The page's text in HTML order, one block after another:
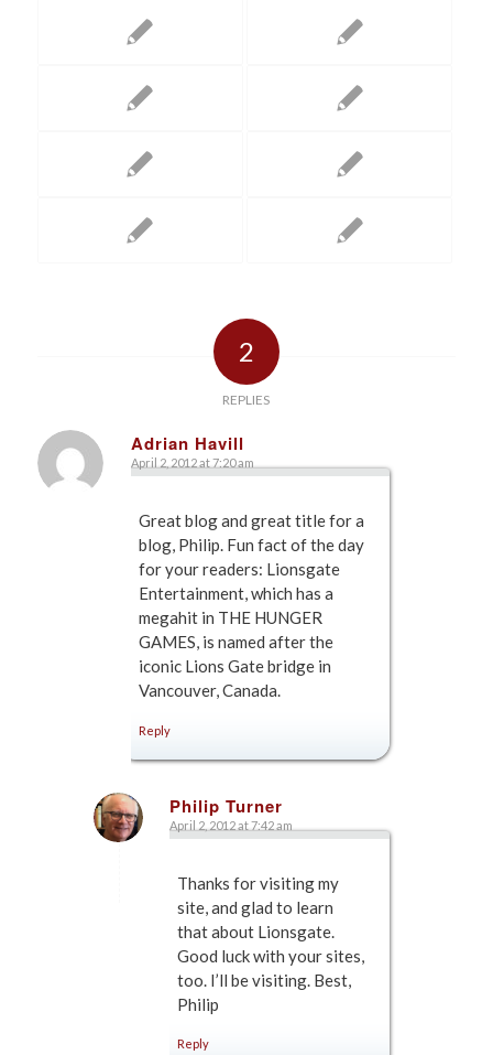
2
REPLIES
Adrian Havill
says:
April 2, 2012 at 7:20 am
Great blog and great title for a
blog, Philip. Fun fact of the day
for your readers: Lionsgate
Entertainment, which has a
megahit in THE HUNGER
GAMES, is named after the
iconic Lions Gate bridge in
Vancouver, Canada.
Reply
Philip Turner
says:
April 2, 2012 at 7:42 am
Thanks for visiting my
site, and glad to learn
that about Lionsgate.
Good luck with your sites,
too. I’ll be visiting. Best,
Philip
Reply